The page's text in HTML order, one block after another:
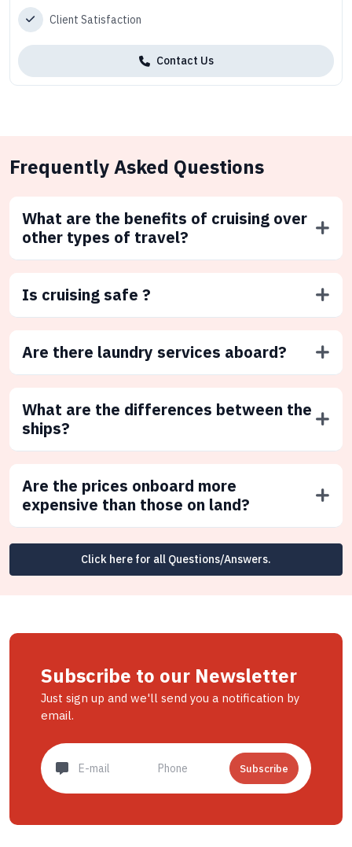
Client Satisfaction
Contact Us
Frequently Asked Questions
What are the benefits of cruising over
other types of travel?
Is cruising safe ?
Are there laundry services aboard?
What are the differences between the
ships?
Are the prices onboard more
expensive than those on land?
Click here for all Questions/Answers.
Subscribe to our Newsletter
Just sign up and we'll send you a notification by
email.
Subscribe